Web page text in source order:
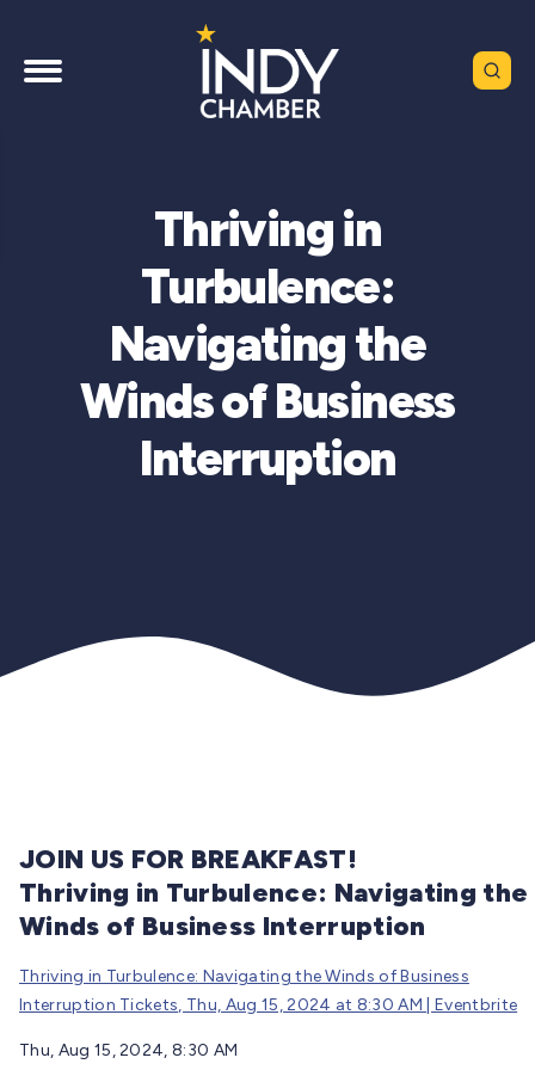
Thriving in
Turbulence:
Navigating the
Winds of Business
Interruption
JOIN US FOR BREAKFAST!
Thriving in Turbulence: Navigating the
Winds of Business Interruption
Thriving in Turbulence: Navigating the Winds of Business
Interruption Tickets, Thu, Aug 15, 2024 at 8:30 AM | Eventbrite
Thu, Aug 15, 2024, 8:30 AM